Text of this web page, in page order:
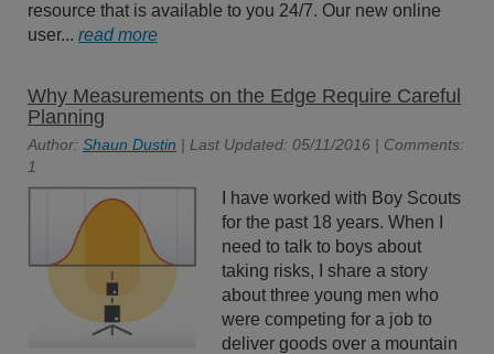
resource that is available to you 24/7. Our new online
user... read more
Why Measurements on the Edge Require Careful
Planning
Author: Shaun Dustin | Last Updated: 05/11/2016 | Comments:
1
I have worked with Boy Scouts
for the past 18 years. When I
need to talk to boys about
taking risks, I share a story
about three young men who
were competing for a job to
deliver goods over a mountain